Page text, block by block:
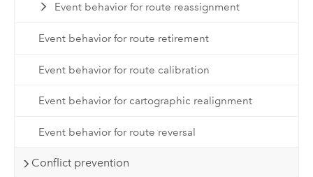
Event behavior for route reassignment
Event behavior for route retirement
Event behavior for route calibration
Event behavior for cartographic realignment
Event behavior for route reversal
Conflict prevention